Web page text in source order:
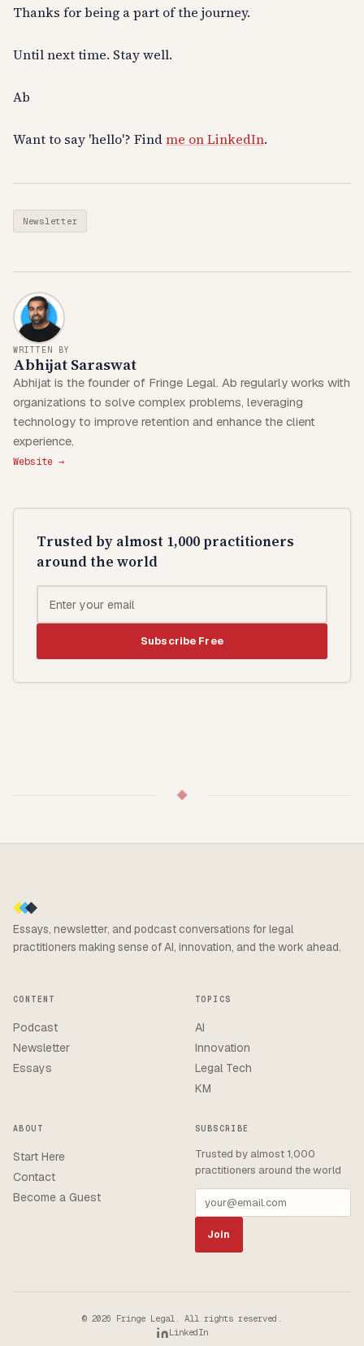
Thanks for being a part of the journey.
Until next time. Stay well.
Ab
Want to say 'hello'? Findme on LinkedIn.
Newsletter
WRITTEN BY
Abhijat Saraswat
Abhijat is the founder of Fringe Legal. Ab regularly works with
organizations to solve complex problems, leveraging
technology to improve retention and enhance the client
experience.
Website →
Trusted by almost 1,000 practitioners
around the world
Subscribe Free
◆
Essays, newsletter, and podcast conversations for legal
practitioners making sense of AI, innovation, and the work ahead.
CONTENT
Podcast
Newsletter
Essays
TOPICS
AI
Innovation
Legal Tech
KM
ABOUT
Start Here
Contact
Become a Guest
SUBSCRIBE
Trusted by almost 1,000
practitioners around the world
Join
© 2026 Fringe Legal. All rights reserved.
LinkedIn